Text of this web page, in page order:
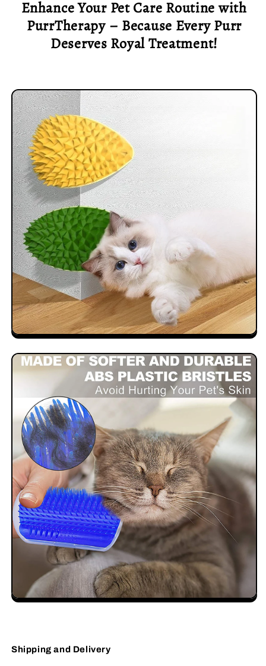
Enhance Your Pet Care Routine with
PurrTherapy – Because Every Purr
Deserves Royal Treatment!
Shipping and Delivery